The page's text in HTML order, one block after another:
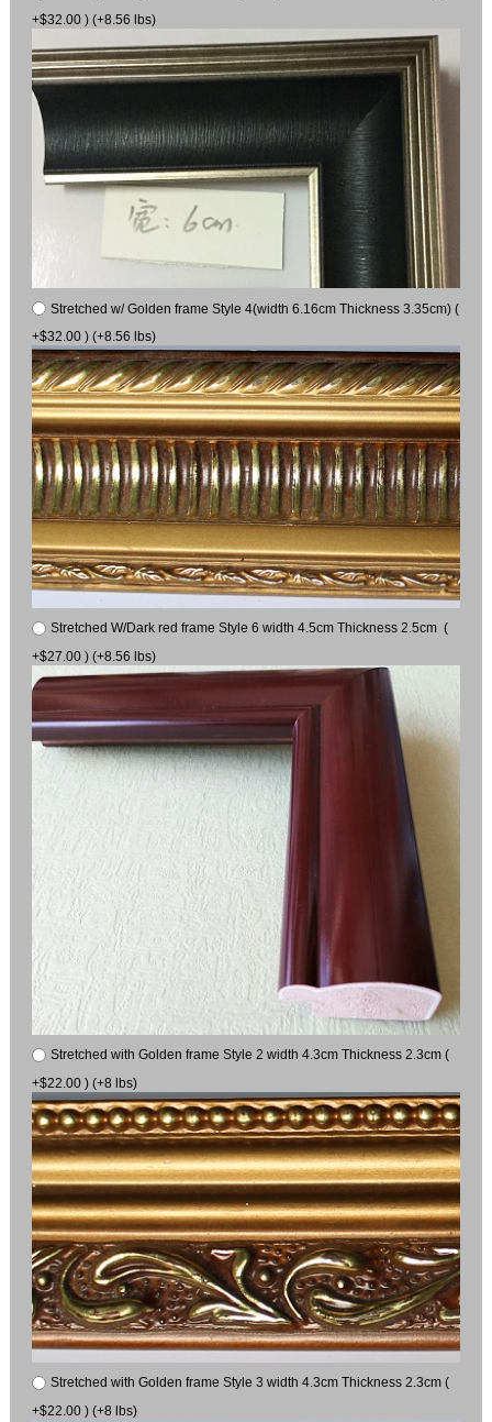
+$32.00 ) (+8.56 lbs)
Stretched w/ Golden frame Style 4(width 6.16cm Thickness 3.35cm) (
+$32.00 ) (+8.56 lbs)
Stretched W/Dark red frame Style 6 width 4.5cm Thickness 2.5cm (
+$27.00 ) (+8.56 lbs)
Stretched with Golden frame Style 2 width 4.3cm Thickness 2.3cm (
+$22.00 ) (+8 lbs)
Stretched with Golden frame Style 3 width 4.3cm Thickness 2.3cm (
+$22.00 ) (+8 lbs)